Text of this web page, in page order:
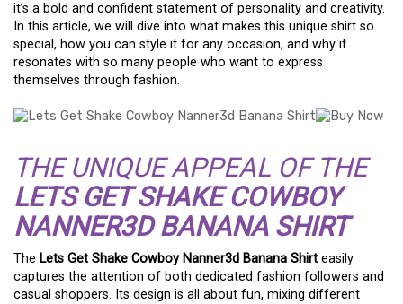
it’s a bold and confident statement of personality and creativity.
In this article, we will dive into what makes this unique shirt so
special, how you can style it for any occasion, and why it
resonates with so many people who want to express
themselves through fashion.
THE UNIQUE APPEAL OF THE
LETS GET SHAKE COWBOY
NANNER3D BANANA SHIRT
The Lets Get Shake Cowboy Nanner3d Banana Shirt easily
captures the attention of both dedicated fashion followers and
casual shoppers. Its design is all about fun, mixing different